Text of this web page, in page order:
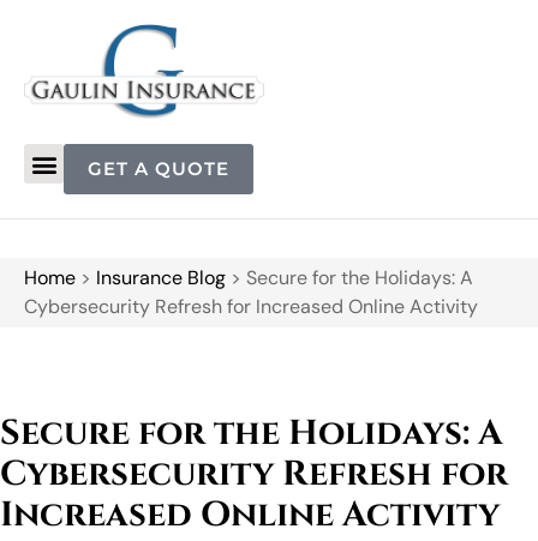
GET A QUOTE
Home > Insurance Blog > Secure for the Holidays: A
Cybersecurity Refresh for Increased Online Activity
Secure for the Holidays: A
Cybersecurity Refresh for
Increased Online Activity